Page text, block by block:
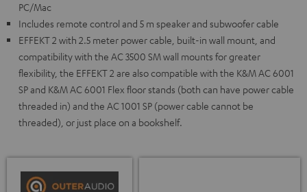
PC/Mac
Includes remote control and 5 m speaker and subwoofer cable
EFFEKT 2 with 2.5 meter power cable, built-in wall mount, and
compatibility with the AC 3500 SM wall mounts for greater
flexibility, the EFFEKT 2 are also compatible with the K&M AC 6001
SP and K&M AC 6001 Flex floor stands (both can have power cable
threaded in) and the AC 1001 SP (power cable cannot be
threaded), or just place on a bookshelf.